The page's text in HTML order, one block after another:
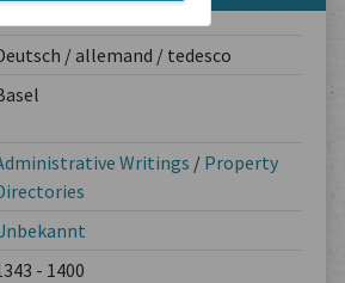
/ allemand / tedesco
Writings / Property
- 1400